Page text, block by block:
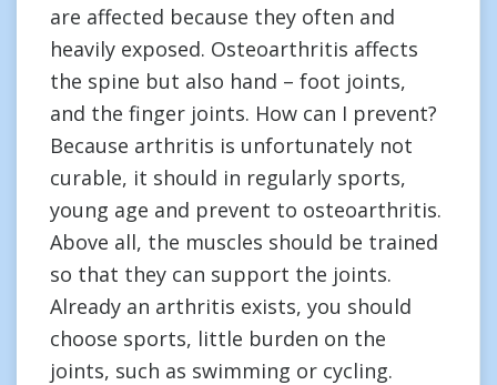
are affected because they often and
heavily exposed. Osteoarthritis affects
the spine but also hand – foot joints,
and the finger joints. How can I prevent?
Because arthritis is unfortunately not
curable, it should in regularly sports,
young age and prevent to osteoarthritis.
Above all, the muscles should be trained
so that they can support the joints.
Already an arthritis exists, you should
choose sports, little burden on the
joints, such as swimming or cycling.